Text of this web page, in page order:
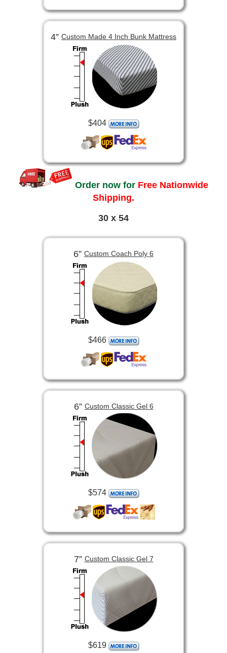
4” Custom Made 4 Inch Bunk Mattress
$404
Order now for Free Nationwide
Shipping.
30 x 54
6” Custom Coach Poly 6
$466
6”Custom Classic Gel 6
$574
7”Custom Classic Gel 7
$619